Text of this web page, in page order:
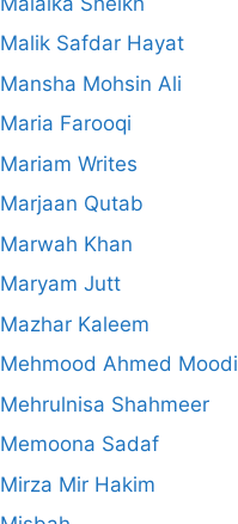
Malik Safdar Hayat
Mansha Mohsin Ali
Maria Farooqi
Mariam Writes
Marjaan Qutab
Marwah Khan
Maryam Jutt
Mazhar Kaleem
Mehmood Ahmed Moodi
Mehrulnisa Shahmeer
Memoona Sadaf
Mirza Mir Hakim